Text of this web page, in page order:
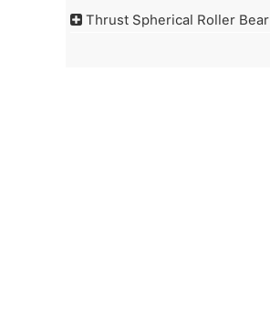
Thrust Spherical Roller Bear